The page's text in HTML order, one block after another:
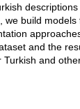
we build
and the
and